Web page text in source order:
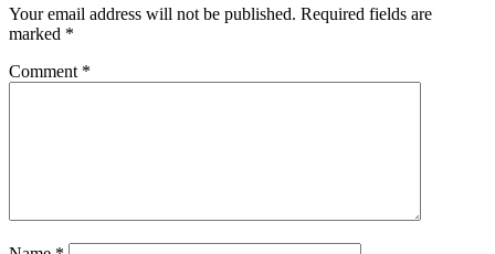
Your email address will not be published. Required fields are
marked *
Comment *